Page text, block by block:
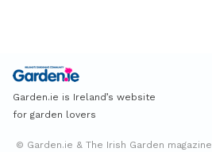
Garden.ie is Ireland’s website
for garden lovers
© Garden.ie & The Irish Garden magazine